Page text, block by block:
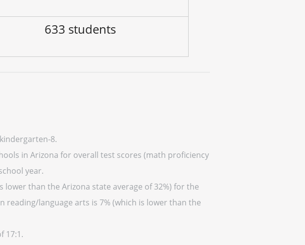
633 students
8.
in Arizona for overall test scores (math proficiency
year.
than the Arizona state average of 32%) for the
reading/language arts is 7% (which is lower than the
17:1.